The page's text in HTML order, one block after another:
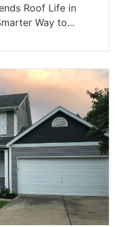
Roof Life in
Way to...